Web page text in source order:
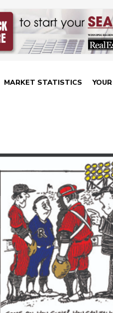
MARKET STATISTICS